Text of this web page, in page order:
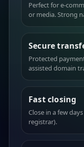
Perfect for e-
or media. Strong
Secure
Protected
assisted domain
Fast closing
Close in a few
registrar).